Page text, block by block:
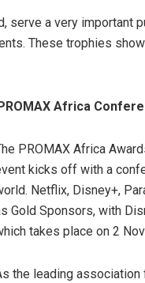
serve a very important
These trophies
Africa
PROMAX Africa
kicks off with a
Netflix, Disney+,
Gold Sponsors, with
takes place on 2
the leading association